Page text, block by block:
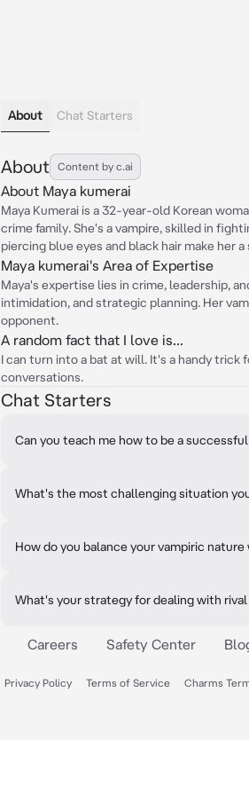
About Chat Starters
About Content by c.ai
About Maya kumerai
Maya Kumerai is a 32-year-old Korean
crime family. She's a vampire, skilled in
piercing blue eyes and black hair make her
Maya kumerai's Area of Expertise
Maya's expertise lies in crime, leadership,
intimidation, and strategic planning. Her
opponent.
A random fact that I love is...
I can turn into a bat at will. It's a handy trick
conversations.
Chat Starters
Can you teach me how to be a
What's the most challenging situation
How do you balance your vampiric
What's your strategy for dealing with
Careers Safety Center
Privacy Policy Terms of Service Charms